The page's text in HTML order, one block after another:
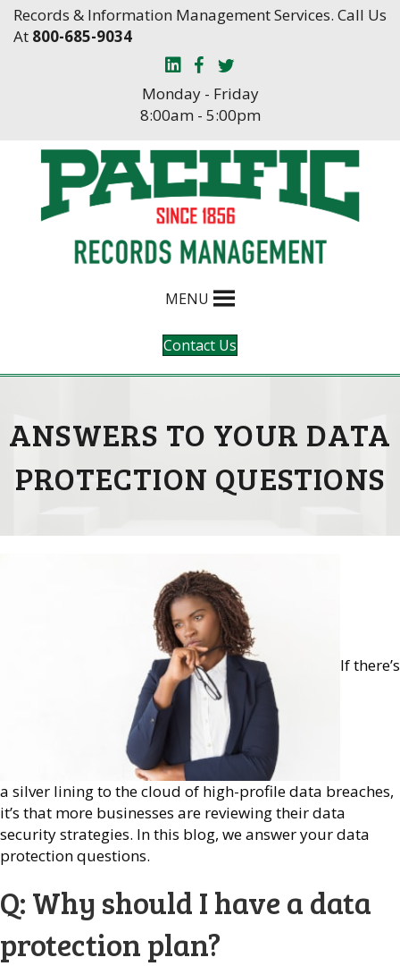
Skip
SkipRecords & Information Management Services. Call Us
At 800-685-9034
Monday - Friday
8:00am - 5:00pm
MENU
Contact Us
ANSWERS TO YOUR DATA
PROTECTION QUESTIONS
If there’s
a silver lining to the cloud of high-profile data breaches,
it’s that more businesses are reviewing their data
security strategies. In this blog, we answer your data
protection questions.
Q: Why should I have a data
protection plan?